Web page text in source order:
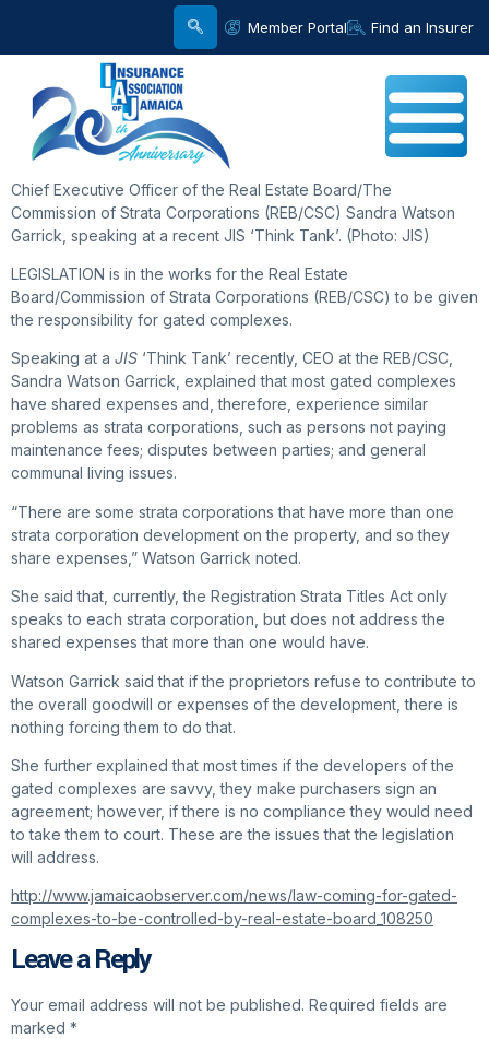
Member Portal Find an Insurer
Chief Executive Officer of the Real Estate Board/The
Commission of Strata Corporations (REB/CSC) Sandra Watson
Garrick, speaking at a recent JIS ‘Think Tank’. (Photo: JIS)
LEGISLATION is in the works for the Real Estate
Board/Commission of Strata Corporations (REB/CSC) to be given
the responsibility for gated complexes.
Speaking at a JIS ‘Think Tank’ recently, CEO at the REB/CSC,
Sandra Watson Garrick, explained that most gated complexes
have shared expenses and, therefore, experience similar
problems as strata corporations, such as persons not paying
maintenance fees; disputes between parties; and general
communal living issues.
“There are some strata corporations that have more than one
strata corporation development on the property, and so they
share expenses,” Watson Garrick noted.
She said that, currently, the Registration Strata Titles Act only
speaks to each strata corporation, but does not address the
shared expenses that more than one would have.
Watson Garrick said that if the proprietors refuse to contribute to
the overall goodwill or expenses of the development, there is
nothing forcing them to do that.
She further explained that most times if the developers of the
gated complexes are savvy, they make purchasers sign an
agreement; however, if there is no compliance they would need
to take them to court. These are the issues that the legislation
will address.
http://www.jamaicaobserver.com/news/law-coming-for-gated-
complexes-to-be-controlled-by-real-estate-board_108250
Leave a Reply
Your email address will not be published. Required fields are
marked *